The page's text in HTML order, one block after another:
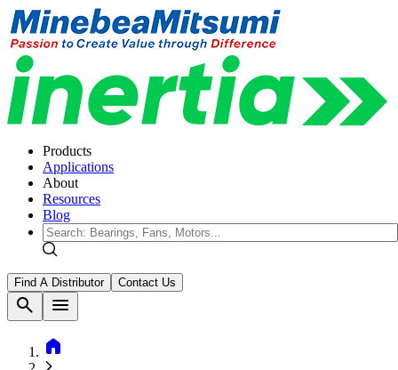
Products
Applications
About
Resources
Blog
Find A Distributor Contact Us
search
menu
home